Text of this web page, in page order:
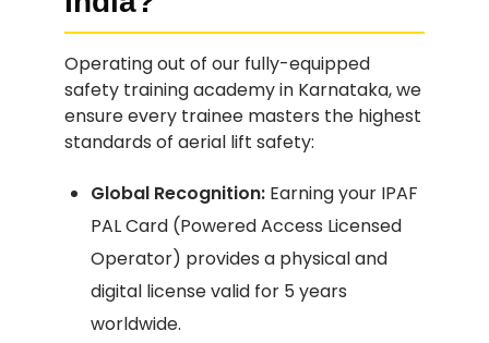
Operating out of our fully-equipped
safety training academy in Karnataka, we
ensure every trainee masters the highest
standards of aerial lift safety:
Global Recognition: Earning your IPAF
PAL Card (Powered Access Licensed
Operator) provides a physical and
digital license valid for 5 years
worldwide.